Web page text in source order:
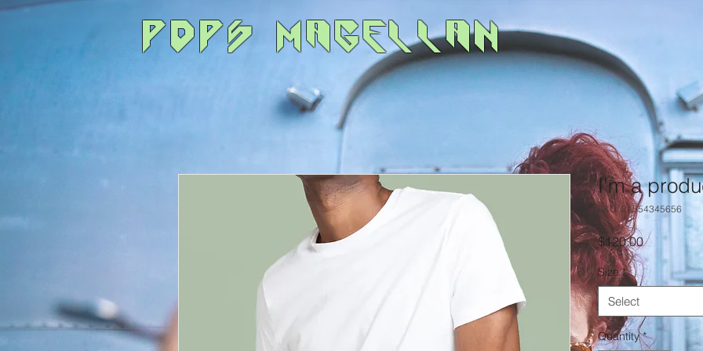
POPS Magellan
I'm a
SKU: 21554345656
$120.00Price
Size *
Select
Quantity *